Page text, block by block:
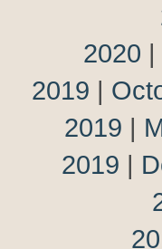
2020 |
2019 |
2019 |
2019 |